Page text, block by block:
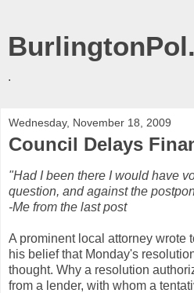
.
Wednesday, November 18, 2009
Council Delays
"Had I been there I would have
question, and against the
-Me from the last post
A prominent local attorney wrote
his belief that Monday's
thought. Why a resolution
from a lender, with whom a